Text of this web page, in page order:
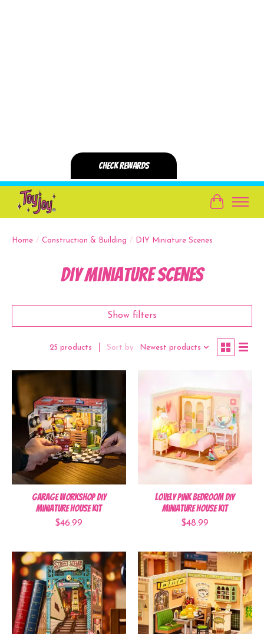
Cart
Home / Construction & Building / DIY Miniature Scenes
DIY Miniature Scenes
Show filters
25 products Sort by Newest products
Garage Workshop DIY
Miniature House Kit
$46.99
Lovely Pink Bedroom DIY
Miniature House Kit
$48.99